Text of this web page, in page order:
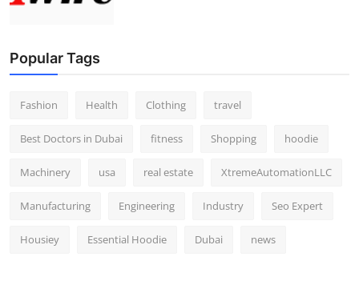
Popular Tags
Fashion Health Clothing travel
Best Doctors in Dubai fitness Shopping hoodie
Machinery usa real estate XtremeAutomationLLC
Manufacturing Engineering Industry Seo Expert
Housiey Essential Hoodie Dubai news